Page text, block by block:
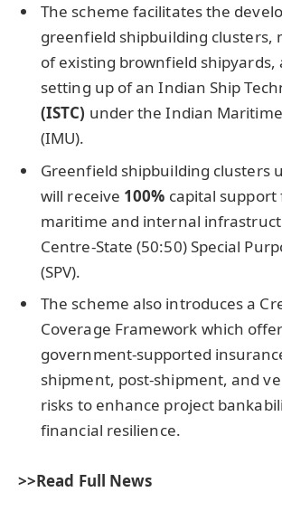
The scheme facilitates the
greenfield shipbuilding clusters,
of existing brownfield shipyards,
setting up of an Indian Ship
(ISTC) under the Indian
(IMU).
Greenfield shipbuilding clusters
will receive 100% capital
maritime and internal
Centre-State (50:50) Special
(SPV).
The scheme also introduces a
Coverage Framework which
government-supported
shipment, post-shipment, and
risks to enhance project
financial resilience.
>>Read Full News